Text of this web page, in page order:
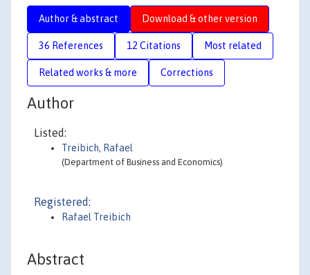
Author & abstract Download & other version
36 References 12 Citations Most related
Related works & more Corrections
Author
Listed:
Treibich, Rafael
(Department of Business and Economics)
Registered:
Rafael Treibich
Abstract